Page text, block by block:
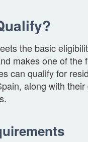
the basic
makes one of the
can qualify for
along with